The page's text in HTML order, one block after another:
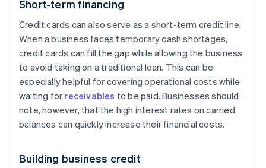
Short-term financing
Credit cards can also serve as a short-term credit line.
When a business faces temporary cash shortages,
credit cards can fill the gap while allowing the business
to avoid taking on a traditional loan. This can be
especially helpful for covering operational costs while
waiting for receivables to be paid. Businesses should
note, however, that the high interest rates on carried
balances can quickly increase their financial costs.
Building business credit